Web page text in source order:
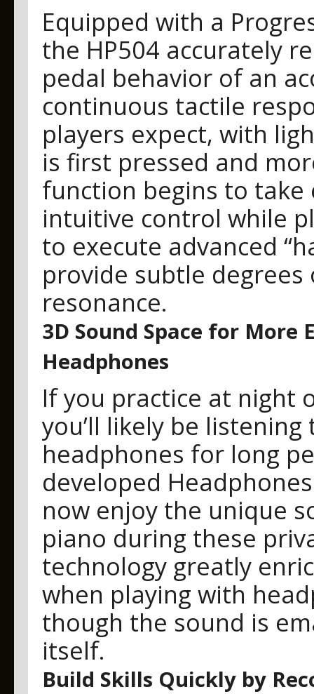
Equipped with a
the HP504 accurately
pedal behavior of an
continuous tactile
players expect, with
is first pressed and
function begins to
intuitive control while
to execute advanced
provide subtle
resonance.
3D Sound Space for
Headphones
If you practice at night
you’ll likely be
headphones for long
developed
now enjoy the unique
piano during these
technology greatly
when playing with
though the sound is
itself.
Build Skills Quickly by